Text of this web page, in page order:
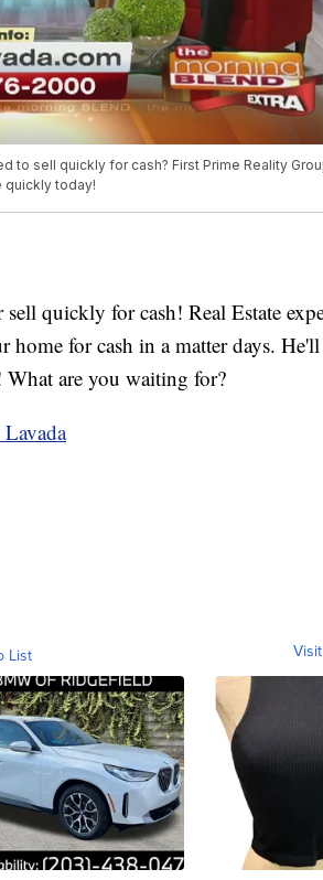
to sell quickly for cash? First Prime Reality
quickly today!
quickly for cash! Real Estate
for cash in a matter days.
are you waiting for?
List